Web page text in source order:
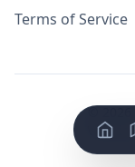
Terms of Service
©